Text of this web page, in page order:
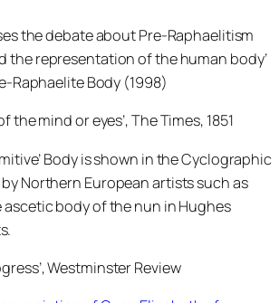
the debate about Pre-Raphaelitism
the representation of the human body’
Raphaelite Body (1998)
the mind or eyes’, The Times, 1851
Body is shown in the Cyclographic
Northern European artists such as
ascetic body of the nun in Hughes
Westminster Review